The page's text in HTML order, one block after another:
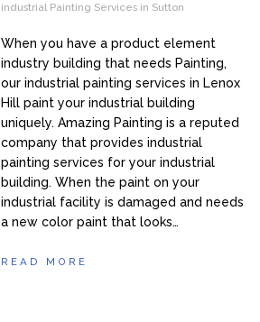
industrial Painting Services in Sutton
When you have a product element
industry building that needs Painting,
our industrial painting services in Lenox
Hill paint your industrial building
uniquely. Amazing Painting is a reputed
company that provides industrial
painting services for your industrial
building. When the paint on your
industrial facility is damaged and needs
a new color paint that looks…
READ MORE